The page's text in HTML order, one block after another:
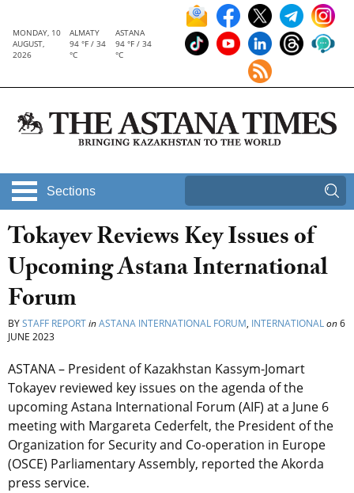
MONDAY, 10
AUGUST,
2026
ALMATY
94 °F / 34
°C
ASTANA
94 °F / 34
°C
Sections
Tokayev Reviews Key Issues of
Upcoming Astana International
Forum
BYSTAFF REPORTinASTANA INTERNATIONAL FORUM, INTERNATIONALon6
JUNE 2023
ASTANA – President of Kazakhstan Kassym-Jomart
Tokayev reviewed key issues on the agenda of the
upcoming Astana International Forum (AIF) at a June 6
meeting with Margareta Cederfelt, the President of the
Organization for Security and Co-operation in Europe
(OSCE) Parliamentary Assembly, reported the Akorda
press service.